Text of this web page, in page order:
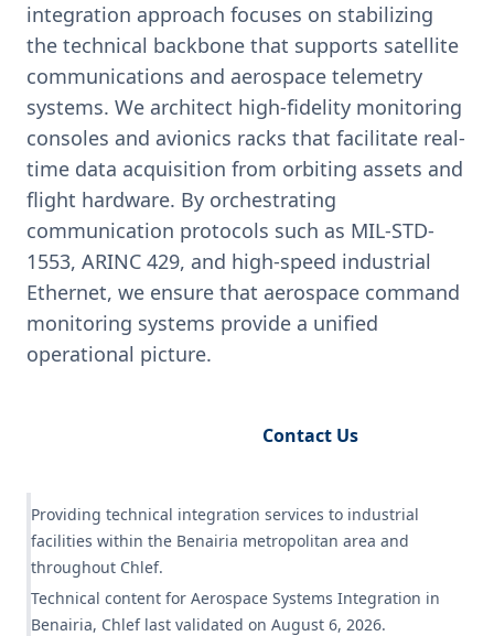
integration approach focuses on stabilizing
the technical backbone that supports satellite
communications and aerospace telemetry
systems. We architect high-fidelity monitoring
consoles and avionics racks that facilitate real-
time data acquisition from orbiting assets and
flight hardware. By orchestrating
communication protocols such as MIL-STD-
1553, ARINC 429, and high-speed industrial
Ethernet, we ensure that aerospace command
monitoring systems provide a unified
operational picture.
Contact Us
Providing technical integration services to industrial
facilities within the Benairia metropolitan area and
throughout Chlef.
Technical content for Aerospace Systems Integration in
Benairia, Chlef last validated on August 6, 2026.